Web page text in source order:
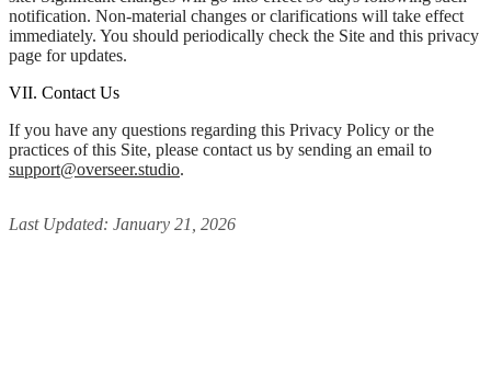
notification. Non-material changes or clarifications will take effect
immediately. You should periodically check the Site and this privacy
page for updates.
VII. Contact Us
If you have any questions regarding this Privacy Policy or the
practices of this Site, please contact us by sending an email to
support@overseer.studio.
Last Updated: January 21, 2026